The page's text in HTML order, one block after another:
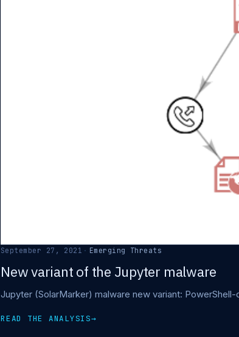
September 27, 2021 · Emerging Threats
New variant of the Jupyter malware
Jupyter (SolarMarker) malware new variant:
READ THE ANALYSIS→